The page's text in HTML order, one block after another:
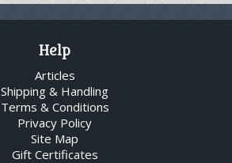
Help
Articles
Shipping & Handling
Terms & Conditions
Privacy Policy
Site Map
Gift Certificates